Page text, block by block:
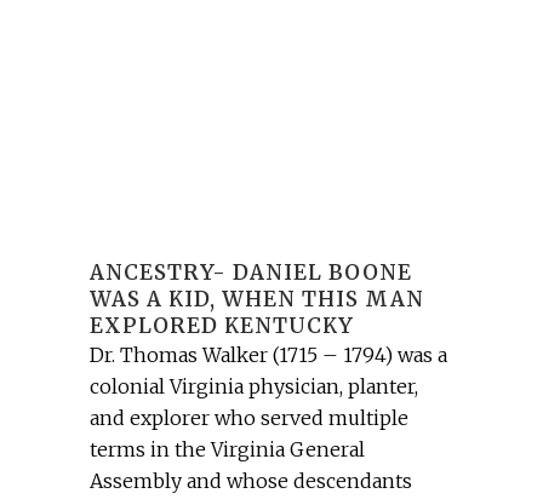
ANCESTRY- DANIEL BOONE
WAS A KID, WHEN THIS MAN
EXPLORED KENTUCKY
Dr. Thomas Walker (1715 – 1794) was a
colonial Virginia physician, planter,
and explorer who served multiple
terms in the Virginia General
Assembly and whose descendants